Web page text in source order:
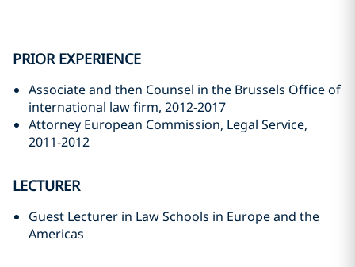
PRIOR EXPERIENCE
Associate and then Counsel in the Brussels Office of
international law firm, 2012-2017
Attorney European Commission, Legal Service,
2011-2012
LECTURER
Guest Lecturer in Law Schools in Europe and the
Americas